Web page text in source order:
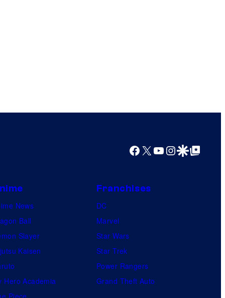
Facebook
X YouTube
Instagram
Google Discover
Google Top Posts
News
Ball
Slayer
Kaisen
Hero Academia
Piece
Franchises
DC
Marvel
Star Wars
Star Trek
Power Rangers
Grand Theft Auto